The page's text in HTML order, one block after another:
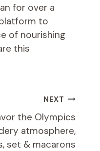
for over a
to
of nourishing
this
NEXT
the Olympics
atmosphere,
set & macarons